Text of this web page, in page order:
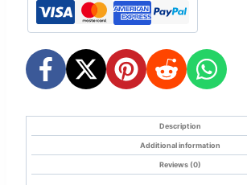
Inspiring
Description
Additional information
Reviews (0)